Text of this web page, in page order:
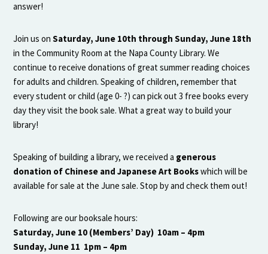
answer!
Join us onSaturday, June 10th through Sunday, June 18th
in the Community Room at the Napa County Library. We
continue to receive donations of great summer reading choices
for adults and children. Speaking of children, remember that
every student or child (age 0- ?) can pick out 3 free books every
day they visit the book sale. What a great way to build your
library!
Speaking of building a library, we received a generous
donation of Chinese and Japanese Art Bookswhich will be
available for sale at the June sale. Stop by and check them out!
Following are our booksale hours:
Saturday, June 10 (Members’ Day) 10am – 4pm
Sunday, June 11 1pm – 4pm